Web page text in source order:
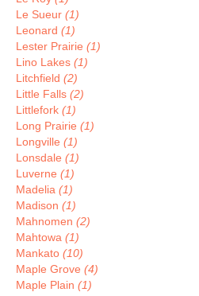
Le Sueur (1)
Leonard (1)
Lester Prairie (1)
Lino Lakes (1)
Litchfield (2)
Little Falls (2)
Littlefork (1)
Long Prairie (1)
Longville (1)
Lonsdale (1)
Luverne (1)
Madelia (1)
Madison (1)
Mahnomen (2)
Mahtowa (1)
Mankato (10)
Maple Grove (4)
Maple Plain (1)